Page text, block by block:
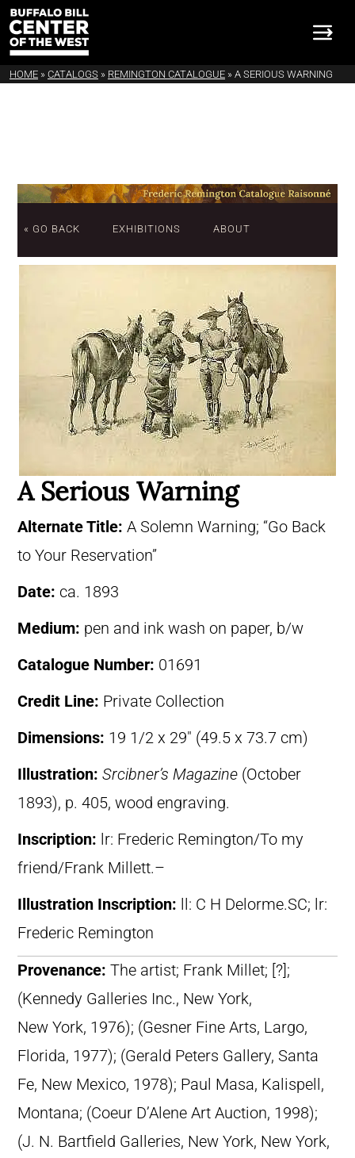
HOME » CATALOGS » REMINGTON CATALOGUE » A SERIOUS WARNING
« GO BACK EXHIBITIONS ABOUT
A Serious Warning
Alternate Title: A Solemn Warning; “Go Back
to Your Reservation”
Date: ca. 1893
Medium: pen and ink wash on paper, b/w
Catalogue Number: 01691
Credit Line: Private Collection
Dimensions: 19 1/2 x 29″ (49.5 x 73.7 cm)
Illustration: Srcibner’s Magazine (October
1893), p. 405, wood engraving.
Inscription: lr: Frederic Remington/To my
friend/Frank Millett.–
Illustration Inscription:
ll: C H Delorme.SC; lr:
Frederic Remington
Provenance: The artist; Frank Millet; [?];
(Kennedy Galleries Inc., New York,
New York, 1976); (Gesner Fine Arts, Largo,
Florida, 1977); (Gerald Peters Gallery, Santa
Fe, New Mexico, 1978); Paul Masa, Kalispell,
Montana; (Coeur D’Alene Art Auction, 1998);
(J. N. Bartfield Galleries, New York, New York,